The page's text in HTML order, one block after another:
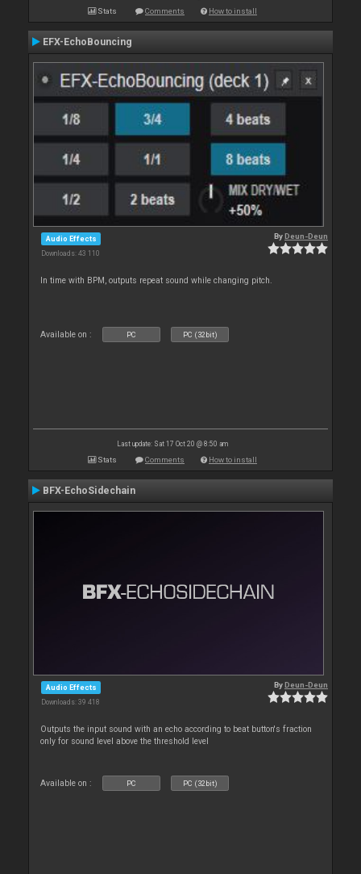
Stats Comments How to install
EFX-EchoBouncing
Audio Effects
Downloads: 43 110
ByDeun-Deun
In time with BPM, outputs repeat sound while changing pitch.
Available on : PC PC (32bit)
Last update: Sat 17 Oct 20 @ 8:50 am
Stats Comments How to install
BFX-EchoSidechain
Audio Effects
Downloads: 39 418
ByDeun-Deun
Outputs the input sound with an echo according to beat button's fraction
only for sound level above the threshold level
Available on : PC PC (32bit)